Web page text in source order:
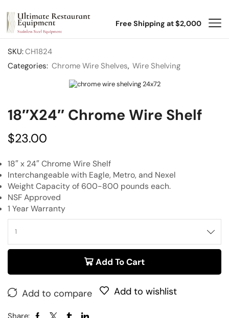
Free Shipping at $2,000
SKU:CH1824
Categories: Chrome Wire Shelves, Wire Shelving
18″x24″ Chrome Wire Shelf
$23.00
18″ x 24″ Chrome Wire Shelf
Interchangeable with Eagle, Metro, and Nexel
Weight Capacity of 600-800 pounds each.
NSF Approved
1 Year Warranty
Add To Cart
Add to compare Add to wishlist
Share: